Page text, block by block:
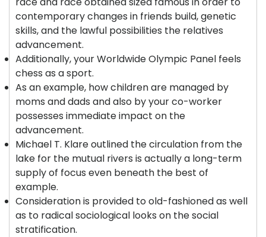
contemporary changes in friends build, genetic
skills, and the lawful possibilities the relatives
advancement.
Additionally, your Worldwide Olympic Panel feels
chess as a sport.
As an example, how children are managed by
moms and dads and also by your co-worker
possesses immediate impact on the
advancement.
Michael T. Klare outlined the circulation from the
lake for the mutual rivers is actually a long-term
supply of focus even beneath the best of
example.
Consideration is provided to old-fashioned as well
as to radical sociological looks on the social
stratification.